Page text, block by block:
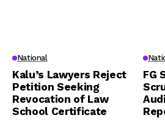
National
Kalu’s Lawyers Reject
Petition Seeking
Revocation of Law
School Certificate
FG